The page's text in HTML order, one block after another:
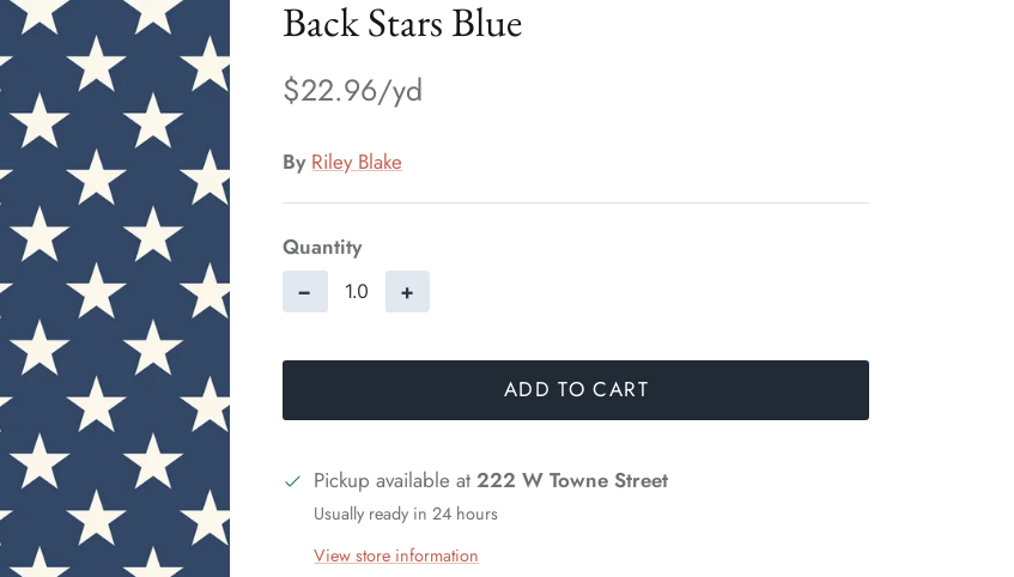
Back Stars Blue
$22.96
By Riley Blake
Quantity
− +
ADD TO CART
Pickup available at222 W Towne Street
Usually ready in 24 hours
View store information